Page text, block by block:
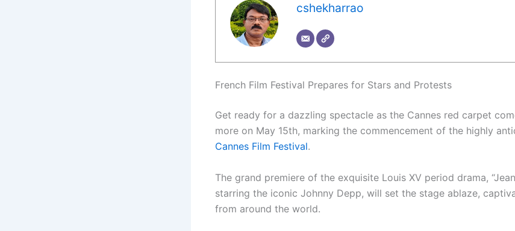
cshekharrao
French Film Festival Prepares for Stars and Protests
Get ready for a dazzling spectacle as the Cannes red carpet
more on May 15th, marking the commencement of the highly
Cannes Film Festival.
The grand premiere of the exquisite Louis XV period drama,
starring the iconic Johnny Depp, will set the stage ablaze,
from around the world.